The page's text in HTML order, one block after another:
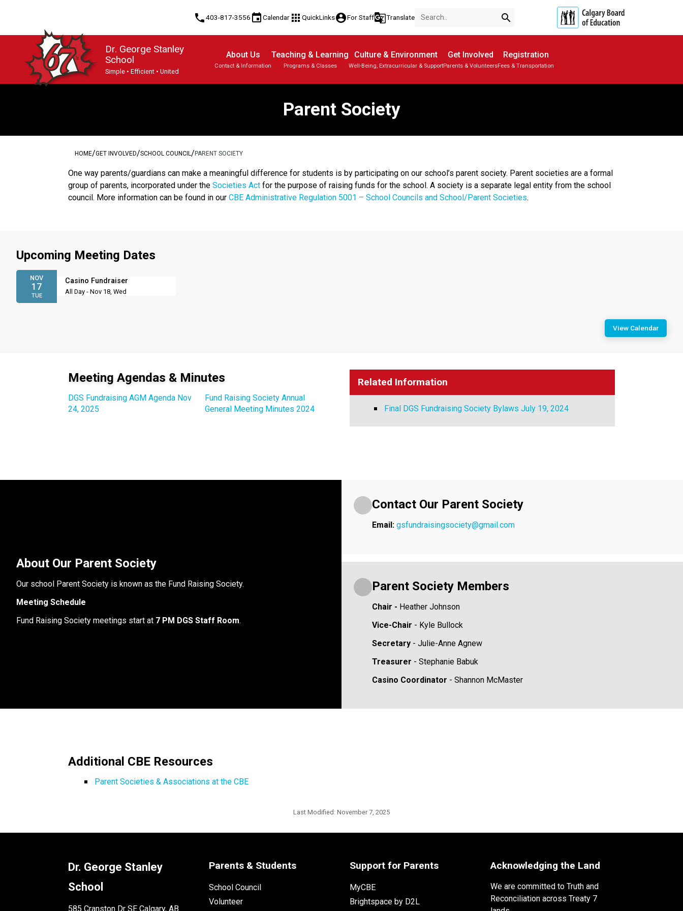
phone403-817-3556 eventCalendar apps QuickLinksaccount_circleFor Staffg_translateTranslate search
Dr. George Stanley
School
Simple • Efficient • United
About Us
Contact & Information
Teaching & Learning
Programs & Classes
Culture & Environment
Well-Being, Extracurricular & Support
Get Involved
Parents & Volunteers
Registration
Fees & Transportation
Parent Society
HOME/GET INVOLVED/SCHOOL COUNCIL /PARENT SOCIETY
One way parents/guardians can make a meaningful difference for students is by participating on our school’s parent society. Parent societies are a formal
group of parents, incorporated under theSocieties Act for the purpose of raising funds for the school. A society is a separate legal entity from the school
council. More information can be found in ourCBE Administrative Regulation 5001 – School Councils and School/Parent Societies.
Upcoming Meeting Dates
NOV
17
TUE
Casino Fundraiser
All Day - Nov 18, Wed
View Calendar
Meeting Agendas & Minutes
DGS Fundraising AGM Agenda Nov
24, 2025
Fund Raising Society Annual
General Meeting Minutes 2024
Related Information
Final DGS Fundraising Society Bylaws July 19, 2024
About Our Parent Society
Our school Parent Society is known as the Fund Raising Society.
Meeting Schedule
Fund Raising Society meetings start at 7 PM DGS Staff Room.
Contact Our Parent Society
Email: gsfundraisingsociety@gmail.com
Parent Society Members
Chair - Heather Johnson
Vice-Chair - Kyle Bullock
Secretary - Julie-Anne Agnew
Treasurer - Stephanie Babuk
Casino Coordinator - Shannon McMaster
Additional CBE Resources
Parent Societies & Associations at the CBE
Last Modified: November 7, 2025
Dr. George Stanley
School
585 Cranston Dr SE Calgary, AB
Parents & Students
School Council
Volunteer
Support for Parents
MyCBE
Brightspace by D2L
Acknowledging the Land
We are committed to Truth and
Reconciliation across Treaty 7